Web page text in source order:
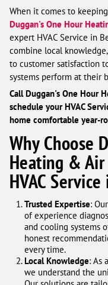
When it comes to
Duggan's One Hour
expert HVAC Service in
combine local
to customer satisfaction
systems perform at their
Call Duggan's One Hour
schedule your HVAC
home comfortable year-
Why Choose
Heating &
HVAC
Trusted Expertise:
of experience
and cooling systems
honest
every time.
Local Knowledge: As
we understand the